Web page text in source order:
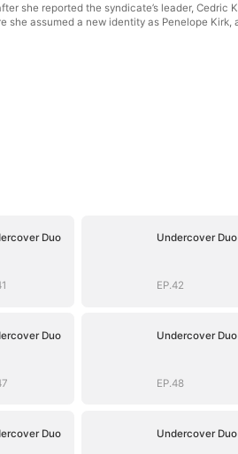
she reported the syndicate’s leader, Cedric
assumed a new identity as Penelope Kirk,
Duo Undercover Duo
EP.42
Duo Undercover Duo
EP.48
Duo Undercover Duo